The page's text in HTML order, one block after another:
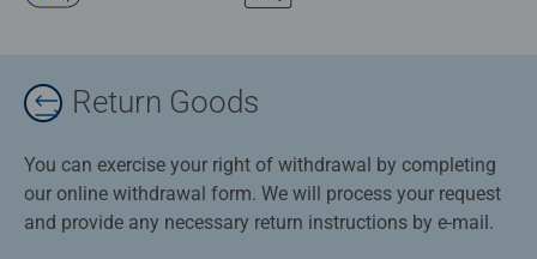
Return Goods
You can exercise your right of withdrawal by completing
our online withdrawal form. We will process your request
and provide any necessary return instructions by e-mail.